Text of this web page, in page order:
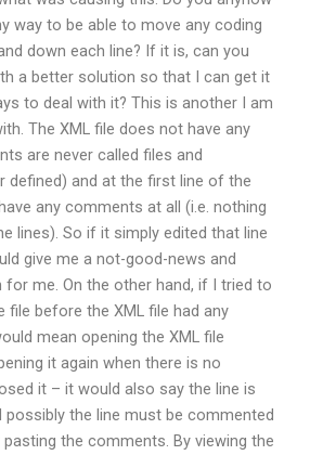
way to be able to move any coding
down each line? If it is, can you
a better solution so that I can get it
to deal with it? This is another I am
The XML file does not have any
are never called files and
defined) and at the first line of the
any comments at all (i.e. nothing
lines). So if it simply edited that line
give me a not-good-news and
me. On the other hand, if I tried to
before the XML file had any
mean opening the XML file
it again when there is no
it – it would also say the line is
the line must be commented
the comments. By viewing the